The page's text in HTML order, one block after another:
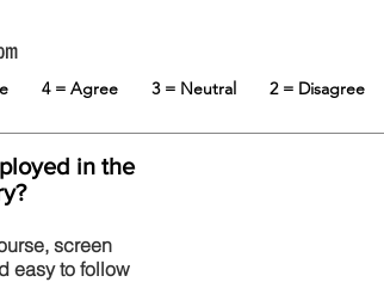
4 = Agree 3 = Neutral 2 = Disagree
in the
screen
easy to follow